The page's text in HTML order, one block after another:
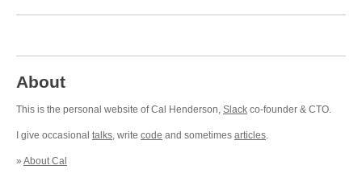
About
This is the personal website of Cal Henderson, Slack co-founder & CTO.
I give occasional talks, write code and sometimes articles.
» About Cal